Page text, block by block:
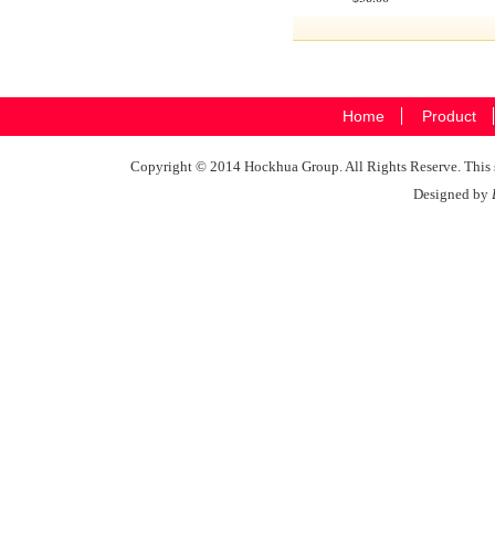
Home Product
Copyright © 2014 Hockhua Group. All Rights Reserve.
Designed by